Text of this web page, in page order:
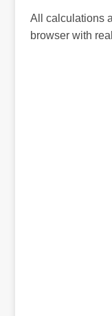
All calculations
browser with